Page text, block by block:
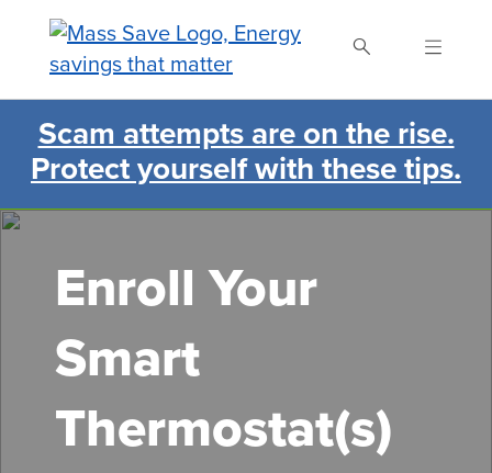
content
Search Mass Save
Scam attempts are on the rise.
Protect yourself with these tips.
Enroll Your
Smart
Thermostat(s)